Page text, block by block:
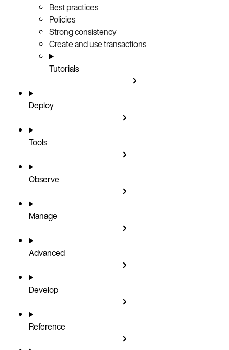
Best practices
Policies
Strong consistency
Create and use transactions
Tutorials
Deploy
Tools
Observe
Manage
Advanced
Develop
Reference